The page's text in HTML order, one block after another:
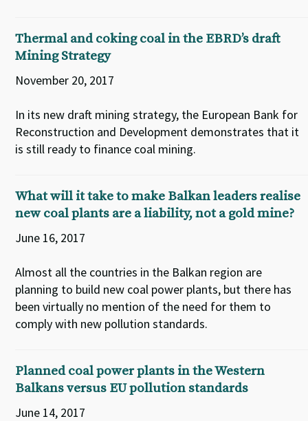
Thermal and coking coal in the EBRD’s draft
Mining Strategy
November 20, 2017
In its new draft mining strategy, the European Bank for
Reconstruction and Development demonstrates that it
is still ready to finance coal mining.
What will it take to make Balkan leaders realise
new coal plants are a liability, not a gold mine?
June 16, 2017
Almost all the countries in the Balkan region are
planning to build new coal power plants, but there has
been virtually no mention of the need for them to
comply with new pollution standards.
Planned coal power plants in the Western
Balkans versus EU pollution standards
June 14, 2017